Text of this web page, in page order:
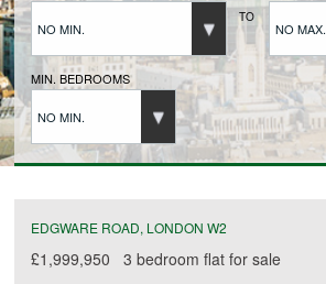
BUYERS REGISTRATION
PROPERTIES TO LET
LANDLORDS REGISTRATION
NO MIN.
TO
NO MAX.
MIN. BEDROOMS
NO MIN.
EDGWARE ROAD, LONDON W2
£1,999,950 3 bedroom flat for sale